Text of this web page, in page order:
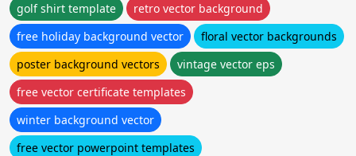
golf shirt template
retro vector background
free holiday background vector
floral vector backgrounds
poster background vectors
vintage vector eps
free vector certificate templates
winter background vector
free vector powerpoint templates